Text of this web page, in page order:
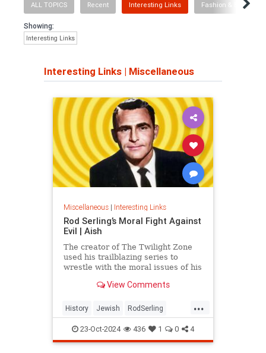
ALL TOPICS Recent Interesting Links Fashion & Beauty
Showing:
Interesting Links
Interesting Links | Miscellaneous
Miscellaneous| Interesting Links
Rod Serling’s Moral Fight Against
Evil | Aish
The creator of The Twilight Zone
used his trailblazing series to
wrestle with the moral issues of his
View Comments
...
History Jewish RodSerling
TheTwilightZone TwilightZone
23-Oct-2024 436 1 0 4